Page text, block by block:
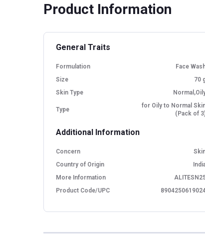
Product Information
General Traits
Formulation
Face
Size
70
Skin Type
Type
for Oily to Normal
(Pack of
Additional Information
Concern
Country of Origin
More Information
Product Code/UPC